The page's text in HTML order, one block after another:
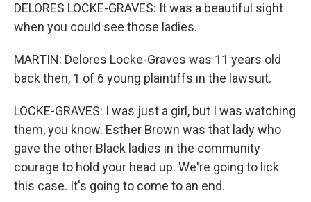
DELORES LOCKE-GRAVES: It was a beautiful sight
when you could see those ladies.
MARTIN: Delores Locke-Graves was 11 years old
back then, 1 of 6 young plaintiffs in the lawsuit.
LOCKE-GRAVES: I was just a girl, but I was watching
them, you know. Esther Brown was that lady who
gave the other Black ladies in the community
courage to hold your head up. We're going to lick
this case. It's going to come to an end.